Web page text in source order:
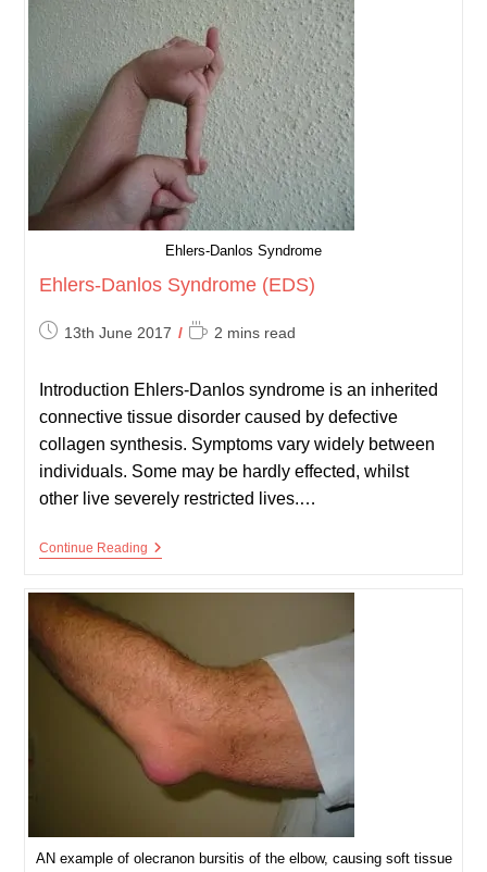
Ehlers-Danlos Syndrome
Ehlers-Danlos Syndrome (EDS)
Post13th June 2017
Reading2 mins read
Introduction Ehlers-Danlos syndrome is an inherited
connective tissue disorder caused by defective
collagen synthesis. Symptoms vary widely between
individuals. Some may be hardly effected, whilst
other live severely restricted lives.…
Continue ReadingEhlers-
AN example of olecranon bursitis of the elbow, causing soft tissue